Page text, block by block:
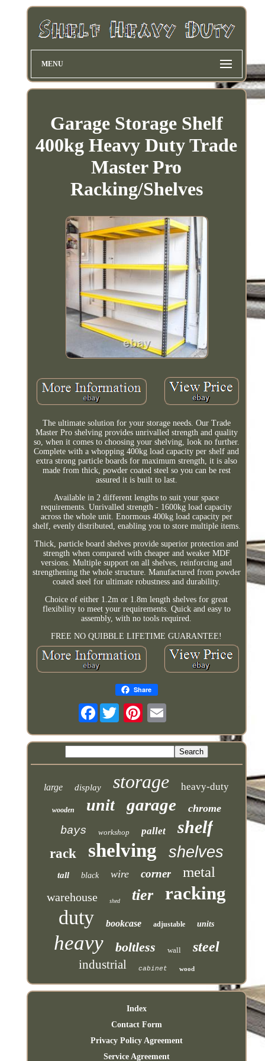
MENU
Garage Storage Shelf
400kg Heavy Duty Trade
Master Pro
Racking/Shelves
The ultimate solution for your storage needs. Our Trade
Master Pro shelving provides unrivalled strength and quality
so, when it comes to choosing your shelving, look no further.
Complete with a whopping 400kg load capacity per shelf and
extra strong particle boards for maximum strength, it is also
made from thick, powder coated steel so you can be rest
assured it is built to last.
Available in 2 different lengths to suit your space
requirements. Unrivalled strength - 1600kg load capacity
across the whole unit. Enormous 400kg load capacity per
shelf, evenly distributed, enabling you to store multiple items.
Thick, particle board shelves provide superior protection and
strength when compared with cheaper and weaker MDF
versions. Multiple support on all shelves, reinforcing and
strengthening the whole structure. Manufactured from powder
coated steel for ultimate robustness and durability.
Choice of either 1.2m or 1.8m length shelves for great
flexibility to meet your requirements. Quick and easy to
assembly, with no tools required.
FREE NO QUIBBLE LIFETIME GUARANTEE!
Share
Facebook
large display storage heavy-duty
wooden unit garage chrome
bays workshop pallet shelf
rack shelving shelves
tall black wire corner metal
warehouse shed tier racking
duty bookcase adjustable units
heavy boltless wall steel
industrial cabinet wood
Index
Contact Form
Privacy Policy Agreement
Service Agreement